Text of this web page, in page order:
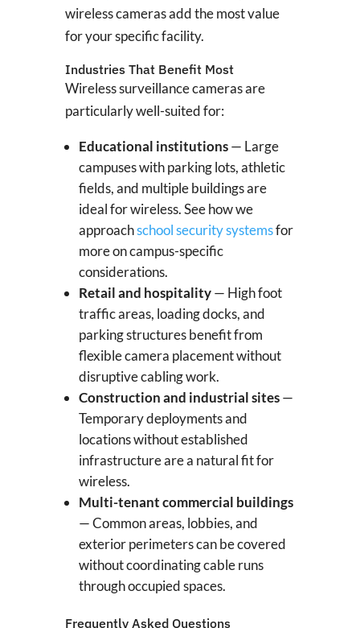
wireless cameras add the most value
for your specific facility.
Industries That Benefit Most
Wireless surveillance cameras are
particularly well-suited for:
Educational institutions— Large
campuses with parking lots, athletic
fields, and multiple buildings are
ideal for wireless. See how we
approachschool security systemsfor
more on campus-specific
considerations.
Retail and hospitality— High foot
traffic areas, loading docks, and
parking structures benefit from
flexible camera placement without
disruptive cabling work.
Construction and industrial sites—
Temporary deployments and
locations without established
infrastructure are a natural fit for
wireless.
Multi-tenant commercial buildings
— Common areas, lobbies, and
exterior perimeters can be covered
without coordinating cable runs
through occupied spaces.
Frequently Asked Questions